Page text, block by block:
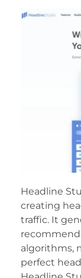
Headline
creating
traffic. It
algorithms,
perfect